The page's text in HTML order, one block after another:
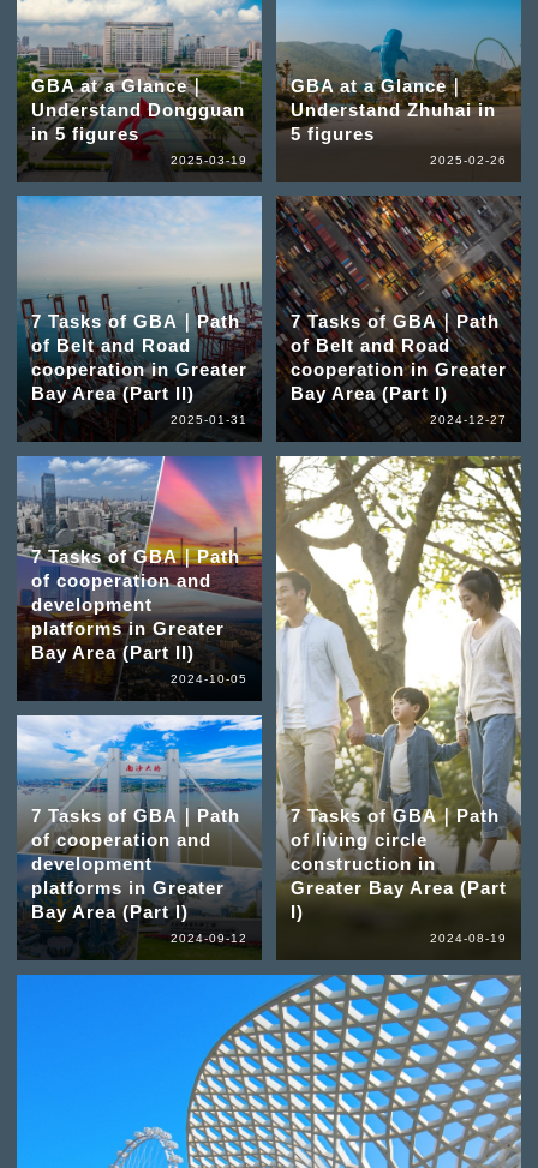
GBA at a Glance｜
Understand Dongguan
in 5 figures
2025-03-19
GBA at a Glance｜
Understand Zhuhai in
5 figures
2025-02-26
7 Tasks of GBA｜Path
of Belt and Road
cooperation in Greater
Bay Area (Part II)
2025-01-31
7 Tasks of GBA｜Path
of Belt and Road
cooperation in Greater
Bay Area (Part I)
2024-12-27
7 Tasks of GBA｜Path
of cooperation and
development
platforms in Greater
Bay Area (Part II)
2024-10-05
7 Tasks of GBA｜Path
of cooperation and
development
platforms in Greater
Bay Area (Part I)
2024-09-12
7 Tasks of GBA｜Path
of living circle
construction in
Greater Bay Area (Part
I)
2024-08-19